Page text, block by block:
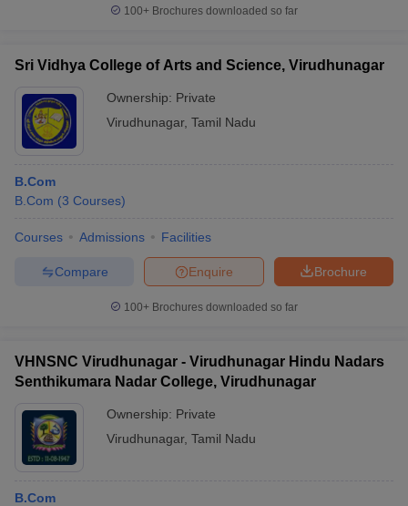
100+ Brochures downloaded so far
Sri Vidhya College of Arts and Science, Virudhunagar
Ownership: Private
Virudhunagar, Tamil Nadu
B.Com
B.Com (3 Courses)
Courses Admissions Facilities
Brochure
Enquire
Compare
100+ Brochures downloaded so far
VHNSNC Virudhunagar - Virudhunagar Hindu Nadars
Senthikumara Nadar College, Virudhunagar
Ownership: Private
Virudhunagar, Tamil Nadu
B.Com